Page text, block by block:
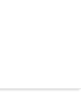
07 5480 5571